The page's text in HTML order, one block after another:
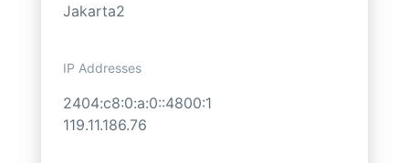
Jakarta2
IP Addresses
2404:c8:0:a:0::4800:1
119.11.186.76